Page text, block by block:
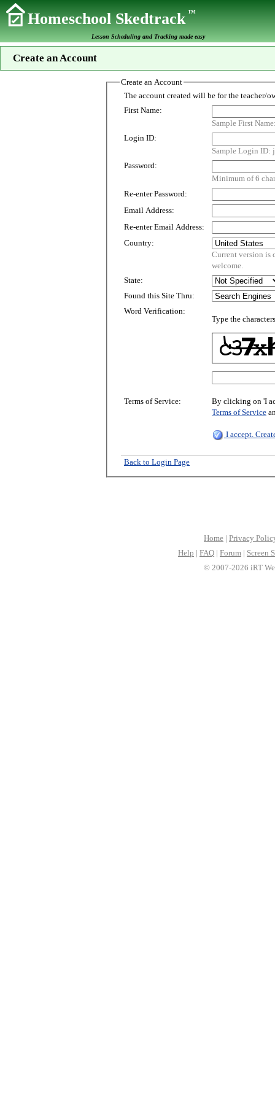
Homeschool SkedtrackTM
Lesson Scheduling and Tracking made easy
Create an Account
Create an Account
First Name:
Sample First
Login ID:
Sample Login ID:
Password:
Minimum of 6
Re-enter Password:
Email Address:
Re-enter Email Address:
Country:
Current version is customized for
welcome.
State:
Found this Site Thru:
Word Verification:
Type the
Terms of Service:
By clicking on 'I
Terms of Service
I accept.
Back to Login Page
Home | Privacy
Help | FAQ | Forum | Screen
© 2007-2026 iRT